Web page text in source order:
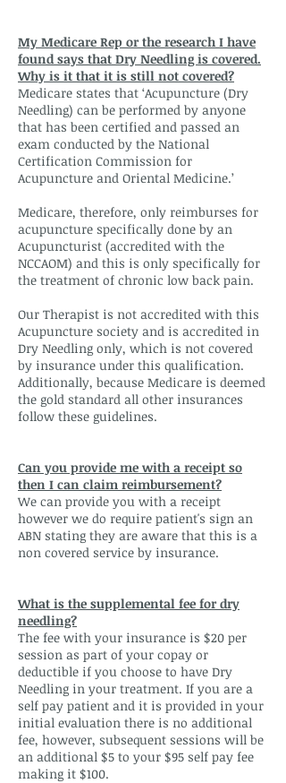
My Medicare Rep or the research I have
found says that Dry Needling is covered.
Why is it that it is still not covered?
Medicare states that ‘Acupuncture (Dry
Needling) can be performed by anyone
that has been certified and passed an
exam conducted by the National
Certification Commission for
Acupuncture and Oriental Medicine.’
Medicare, therefore, only reimburses for
acupuncture specifically done by an
Acupuncturist (accredited with the
NCCAOM) and this is only specifically for
the treatment of chronic low back pain.
Our Therapist is not accredited with this
Acupuncture society and is accredited in
Dry Needling only, which is not covered
by insurance under this qualification.
Additionally, because Medicare is deemed
the gold standard all other insurances
follow these guidelines.
Can you provide me with a receipt so
then I can claim reimbursement?
We can provide you with a receipt
however we do require patient's sign an
ABN stating they are aware that this is a
non covered service by insurance.
What is the supplemental fee for dry
needling?
The fee with your insurance is $20 per
session as part of your copay or
deductible if you choose to have Dry
Needling in your treatment. If you are a
self pay patient and it is provided in your
initial evaluation there is no additional
fee, however, subsequent sessions will be
an additional $5 to your $95 self pay fee
making it $100.